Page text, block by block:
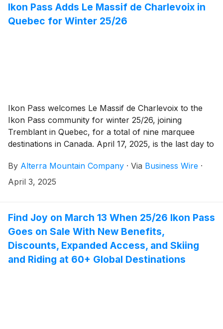
Ikon Pass Adds Le Massif de Charlevoix in
Quebec for Winter 25/26
Ikon Pass welcomes Le Massif de Charlevoix to the
Ikon Pass community for winter 25/26, joining
Tremblant in Quebec, for a total of nine marquee
destinations in Canada. April 17, 2025, is the last day to
go up and savings end. Ikon Pass now offers access
to 62 global destinations and spring skiing at select
By Alterra Mountain Company · Via Business Wire ·
April 3, 2025
Find Joy on March 13 When 25/26 Ikon Pass
Goes on Sale With New Benefits,
Discounts, Expanded Access, and Skiing
and Riding at 60+ Global Destinations